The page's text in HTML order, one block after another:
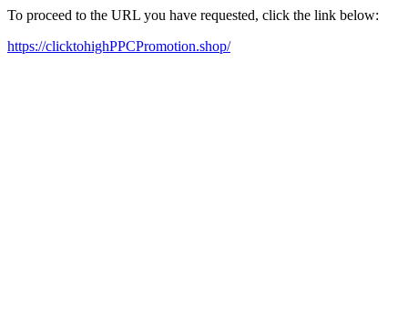
To proceed to the URL you have requested, click the link below:
https://clicktohighPPCPromotion.shop/